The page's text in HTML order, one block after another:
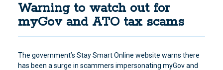
Warning to watch out for
myGov and ATO tax scams
The government’s Stay Smart Online website warns there
has been a surge in scammers impersonating myGov and